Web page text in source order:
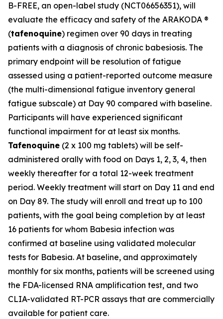
B-FREE, an open-label study (NCT06656351), will
evaluate the efficacy and safety of the ARAKODA ®
(tafenoquine) regimen over 90 days in treating
patients with a diagnosis of chronic babesiosis. The
primary endpoint will be resolution of fatigue
assessed using a patient-reported outcome measure
(the multi-dimensional fatigue inventory general
fatigue subscale) at Day 90 compared with baseline.
Participants will have experienced significant
functional impairment for at least six months.
Tafenoquine (2 x 100 mg tablets) will be self-
administered orally with food on Days 1, 2, 3, 4, then
weekly thereafter for a total 12-week treatment
period. Weekly treatment will start on Day 11 and end
on Day 89. The study will enroll and treat up to 100
patients, with the goal being completion by at least
16 patients for whom Babesia infection was
confirmed at baseline using validated molecular
tests for Babesia. At baseline, and approximately
monthly for six months, patients will be screened using
the FDA-licensed RNA amplification test, and two
CLIA-validated RT-PCR assays that are commercially
available for patient care.